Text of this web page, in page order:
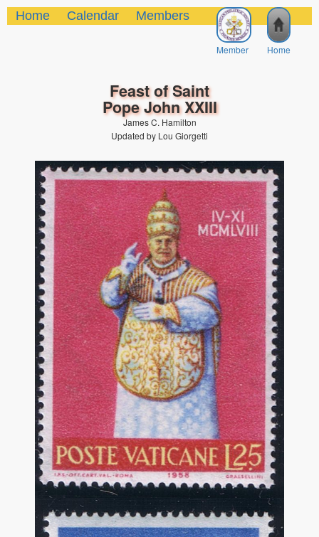
Home
Member
Home Calendar Members
Feast of Saint
Pope John XXIII
James C. Hamilton
Updated by Lou Giorgetti